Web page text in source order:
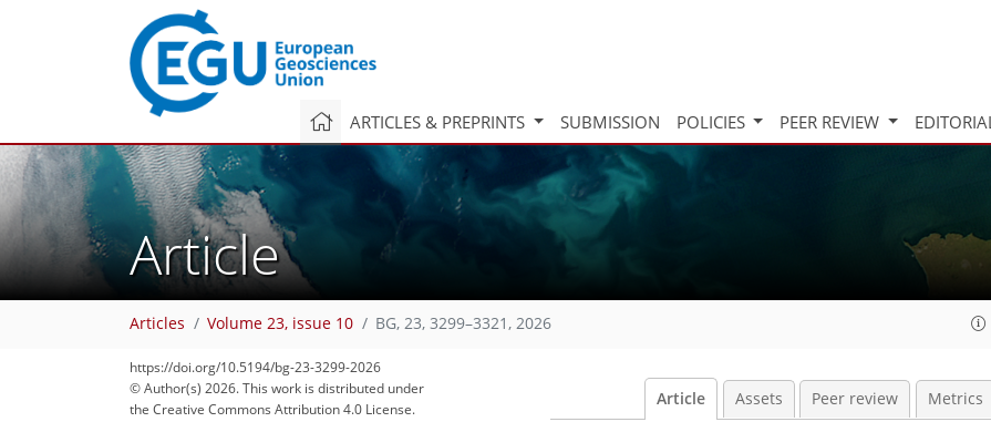
ARTICLES & PREPRINTS SUBMISSION POLICIES PEER REVIEW
Article
Articles Volume 23, issue 10 BG, 23, 3299–3321, 2026
https://doi.org/10.5194/bg-23-3299-2026
© Author(s) 2026. This work is distributed under
the Creative Commons Attribution 4.0 License.
Article Assets Peer review Metrics